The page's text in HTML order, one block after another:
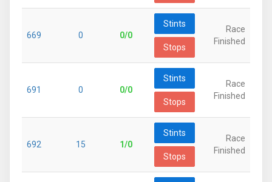
669 0 0/0
Stints
Stops
Race
Finished
691 0 0/0
Stints
Stops
Race
Finished
692 15 1/0
Stints
Stops
Race
Finished